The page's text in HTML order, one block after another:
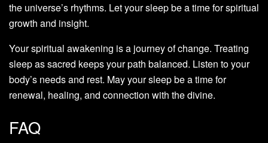
the universe’s rhythms. Let your sleep be a time for spiritual
growth and insight.
Your spiritual awakening is a journey of change. Treating
sleep as sacred keeps your path balanced. Listen to your
body’s needs and rest. May your sleep be a time for
renewal, healing, and connection with the divine.
FAQ